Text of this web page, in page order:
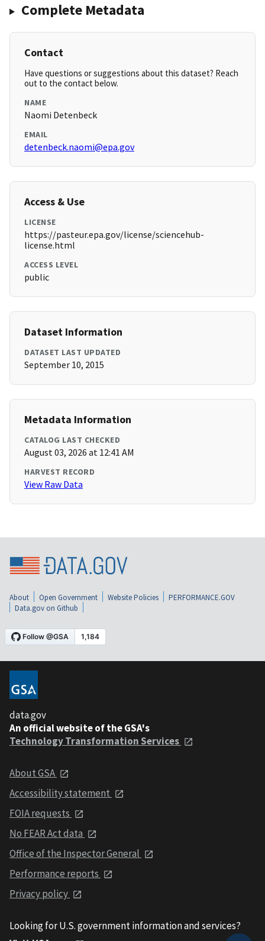
Complete Metadata
Contact
Have questions or suggestions about this dataset? Reach
out to the contact below.
NAME
Naomi Detenbeck
EMAIL
detenbeck.naomi@epa.gov
Access & Use
LICENSE
https://pasteur.epa.gov/license/sciencehub-
license.html
ACCESS LEVEL
public
Dataset Information
DATASET LAST UPDATED
September 10, 2015
Metadata Information
CATALOG LAST CHECKED
August 03, 2026 at 12:41 AM
HARVEST RECORD
View Raw Data
About Open Government Website Policies
PERFORMANCE.GOV
Data.gov on Github
data.gov
An official website of the GSA's
Technology Transformation Services
About GSA
Accessibility statement
FOIA requests
No FEAR Act data
Office of the Inspector General
Performance reports
Privacy policy
Looking for U.S. government information and services?